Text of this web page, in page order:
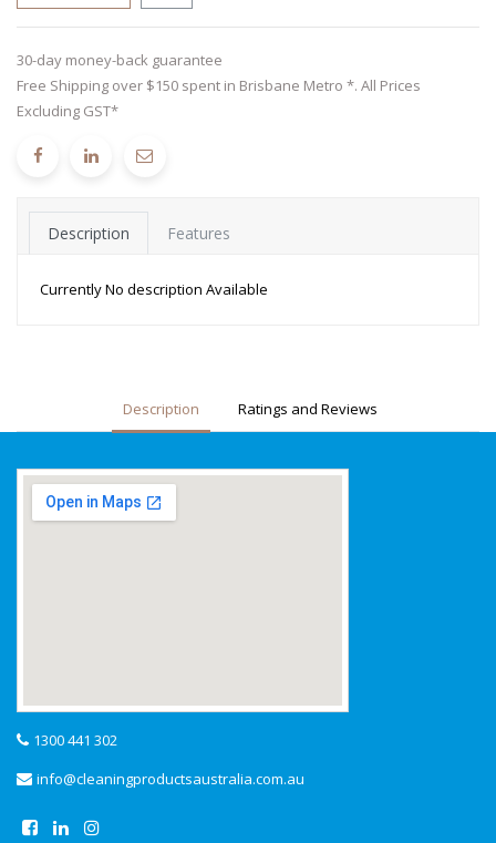
30-day money-back guarantee
Free Shipping over $150 spent in Brisbane Metro *. All Prices
Excluding GST*
Description Features
Currently No description Available
Description Ratings and Reviews
1300 441 302
info@cleaningproductsaustralia.com.au